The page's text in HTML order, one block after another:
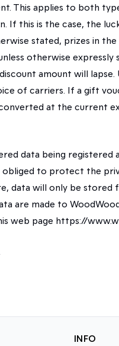
This applies to both
this is the case, the
stated, prizes in
otherwise
amount will
of carriers. If a gift
at the current
data being
to protect the
will only be stored
are made to
web page https://
INFO